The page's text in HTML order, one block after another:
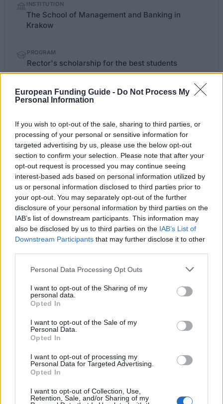
European Funding Guide - Do Not Process My
Personal Information
If you wish to opt-out of the sale, sharing to third parties, or
processing of your personal or sensitive information for
targeted advertising by us, please use the below opt-out
section to confirm your selection. Please note that after your
opt-out request is processed you may continue seeing
interest-based ads based on personal information utilized by
us or personal information disclosed to third parties prior to
your opt-out. You may separately opt-out of the further
disclosure of your personal information by third parties on the
IAB’s list of downstream participants. This information may
also be disclosed by us to third parties on the IAB’s List of
Downstream Participants that may further disclose it to other
Please note that this website/app uses one or more Google
not limited to your visit or usage behaviour. You may click to
grant or deny consent to Google and its third-party tags to
use your data for below specified purposes in below Google
consent section.
Personal Data Processing Opt Outs
I want to opt-out of the Sharing of my
personal data.
Opted In
I want to opt-out of the Sale of my
Personal Data.
Opted In
I want to opt-out of processing my
Personal Data for Targeted Advertising.
Opted In
I want to opt-out of Collection, Use,
Retention, Sale, and/or Sharing of my
factsINSTITUTION
The School of Management and Banking in
Krakow
PROGRAM
Rector's scholarship for the best students
OFFICIALwszib.edu.pl/stypendia_za_wyniki_w_nauce
Last verified: 6 April 2026
About this scholarship
General Description
The School of Management and Banking in Kraków
instituted a special Rector's Scholarship for its best
students. The scholarship lasts for one year.
Students who obtain exceptional results across the
entire university may be eligible to apply.
Requirements
student's average grade score achieved at the end
of a given year. Additional consideration will be given
to students with notable accomplishments in
science, sports, or art.